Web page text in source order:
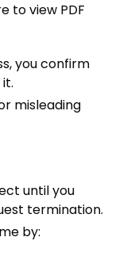
to view PDF
you confirm
misleading
until you
termination.
by: